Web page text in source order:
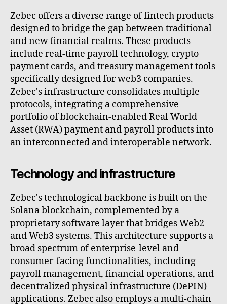
Zebec offers a diverse range of fintech products
designed to bridge the gap between traditional
and new financial realms. These products
include real-time payroll technology, crypto
payment cards, and treasury management tools
specifically designed for web3 companies.
Zebec's infrastructure consolidates multiple
protocols, integrating a comprehensive
portfolio of blockchain-enabled Real World
Asset (RWA) payment and payroll products into
an interconnected and interoperable network.
Technology and infrastructure
Zebec's technological backbone is built on the
Solana blockchain, complemented by a
proprietary software layer that bridges Web2
and Web3 systems. This architecture supports a
broad spectrum of enterprise-level and
consumer-facing functionalities, including
payroll management, financial operations, and
decentralized physical infrastructure (DePIN)
applications. Zebec also employs a multi-chain